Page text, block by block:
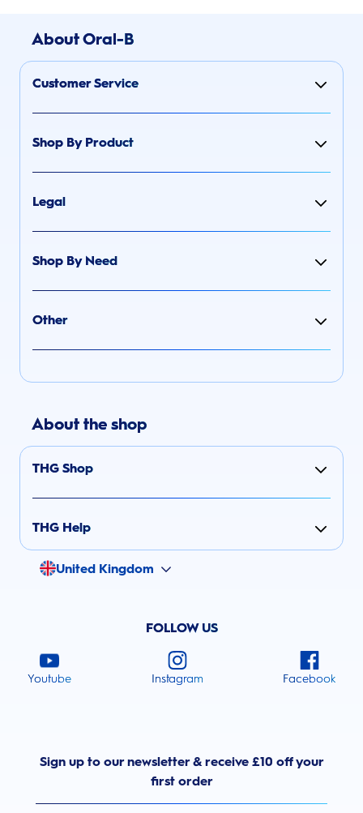
About Oral-B
Customer Service
Shop By Product
Legal
Shop By Need
Other
About the shop
THG Shop
THG Help
United Kingdom
FOLLOW US
Youtube Instagram Facebook
Sign up to our newsletter & receive £10 off your
first order